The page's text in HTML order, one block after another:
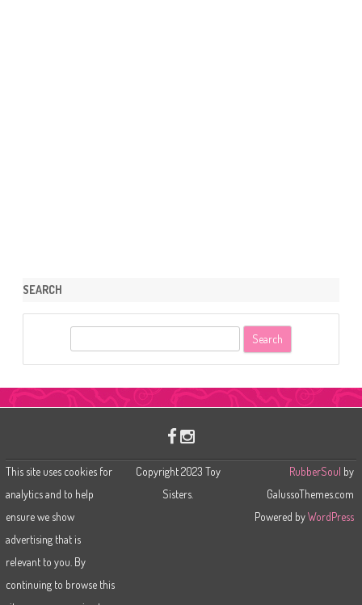
SEARCH
r
This site uses cookies for
analytics and to help
ensure we show
advertising that is
relevant to you. By
continuing to browse this
Copyright 2023 Toy
Sisters.
RubberSoul by
GalussoThemes.com
Powered byWordPress